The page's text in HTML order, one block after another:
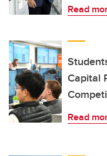
Read
Capital
Read